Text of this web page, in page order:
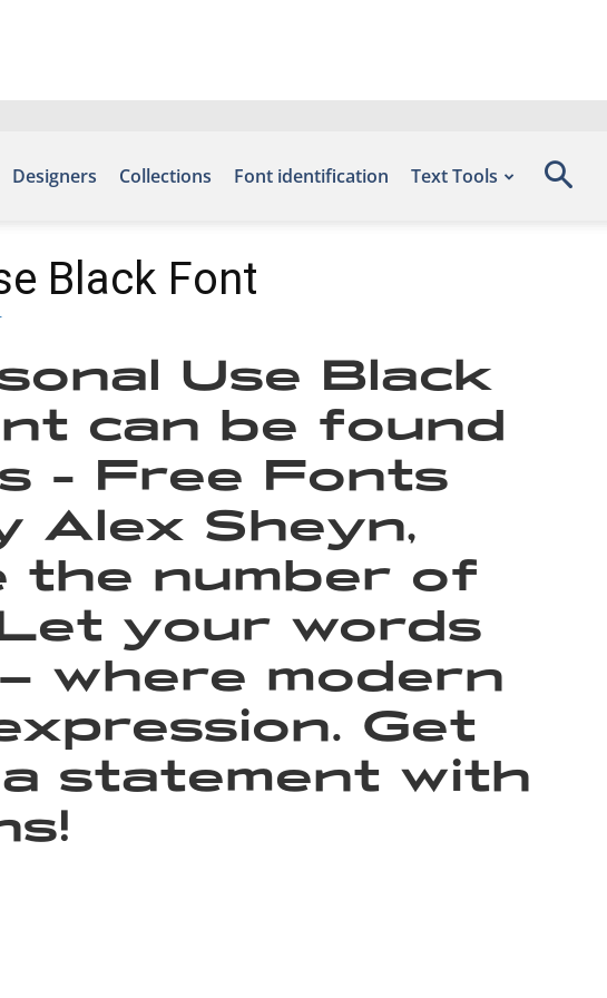
Designers Collections Font identification Text Tools
Black Font
Use Black
can be found
– Free Fonts
Alex Sheyn,
the number of
your words
where modern
Get
statement with